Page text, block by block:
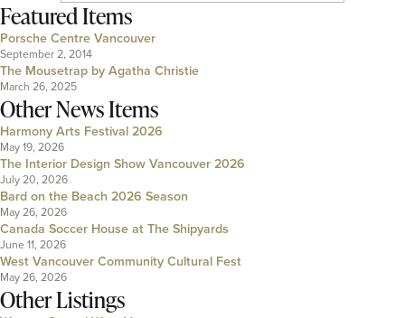
Featured Items
Porsche Centre Vancouver
September 2, 2014
The Mousetrap by Agatha Christie
March 26, 2025
Other News Items
Harmony Arts Festival 2026
May 19, 2026
The Interior Design Show Vancouver 2026
July 20, 2026
Bard on the Beach 2026 Season
May 26, 2026
Canada Soccer House at The Shipyards
June 11, 2026
West Vancouver Community Cultural Fest
May 26, 2026
Other Listings